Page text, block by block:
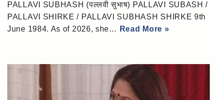
PALLAVI SUBHASH (पल्लवी सुभाष) PALLAVI SUBASH /
PALLAVI SHIRKE / PALLAVI SUBHASH SHIRKE 9th
June 1984. As of 2026, she…
Read More »